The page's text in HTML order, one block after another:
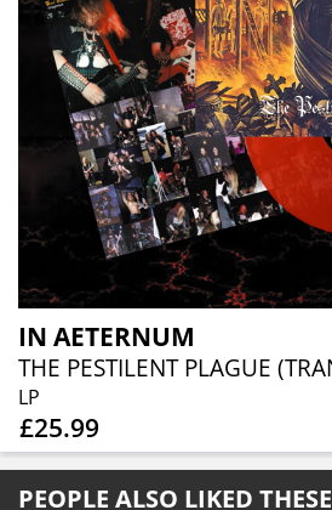
IN AETERNUM
LP
£25.99
PEOPLE ALSO LIKED THESE